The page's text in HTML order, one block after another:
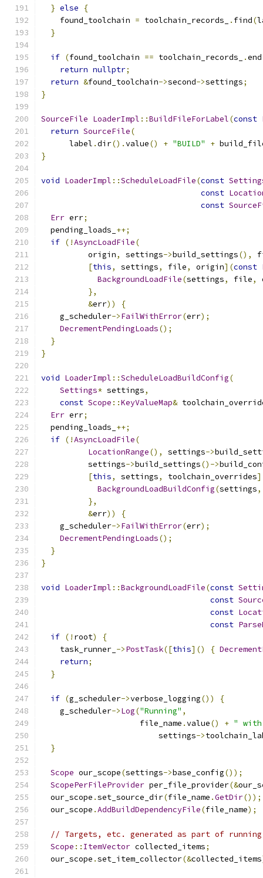
} else
{
    found_toolchain
= toolchain_records_ . find(
}
if (found_toolchain == toolchain_records_ .end
return nullptr;
return &found_toolchain->second->settings;
}
SourceFile LoaderImpl ::BuildFileForLabel(const
return SourceFile(
      label
.dir().value() + "BUILD" +
}
void LoaderImpl ::ScheduleLoadFile(const
const
const
Err err;
  pending_loads_
++;
if (!AsyncLoadFile(
          origin
, settings->build_settings(),
[this, settings, file, origin](const
BackgroundLoadFile(settings, file,
},
&err))
{
    g_scheduler
->FailWithError(err);
DecrementPendingLoads();
}
}
void LoaderImpl ::ScheduleLoadBuildConfig(
Settings* settings,
const Scope ::KeyValueMap&
Err err;
  pending_loads_
++;
if (!AsyncLoadFile(
LocationRange(), settings->
          settings
->build_settings()->
[this, settings, toolchain_overrides
BackgroundLoadBuildConfig(settings,
},
&err))
{
    g_scheduler
->FailWithError(err);
DecrementPendingLoads();
}
}
void LoaderImpl ::BackgroundLoadFile(const
const
const
const
if (! root)
{
    task_runner_
->PostTask([this]() {
return;
}
if (g_scheduler->verbose_logging())
{
    g_scheduler
->Log("Running" ,
                     file_name
.value() + "
                         settings
->
}
Scope our_scope(settings->base_config());
ScopePerFileProvider per_file_provider(&
  our_scope
.set_source_dir(file_name .GetDir());
  our_scope
.AddBuildDependencyFile(file_name);
// Targets, etc. generated as part of
Scope :: ItemVector collected_items;
  our_scope
.set_item_collector(&collected_items